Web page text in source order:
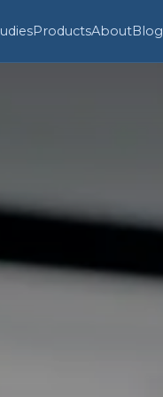
ProductsAboutBlog